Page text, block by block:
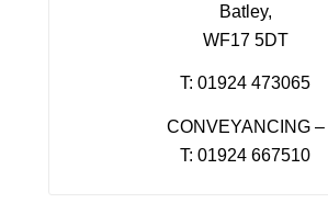
Batley,
WF17 5DT
T: 01924 473065
CONVEYANCING –
T: 01924 667510